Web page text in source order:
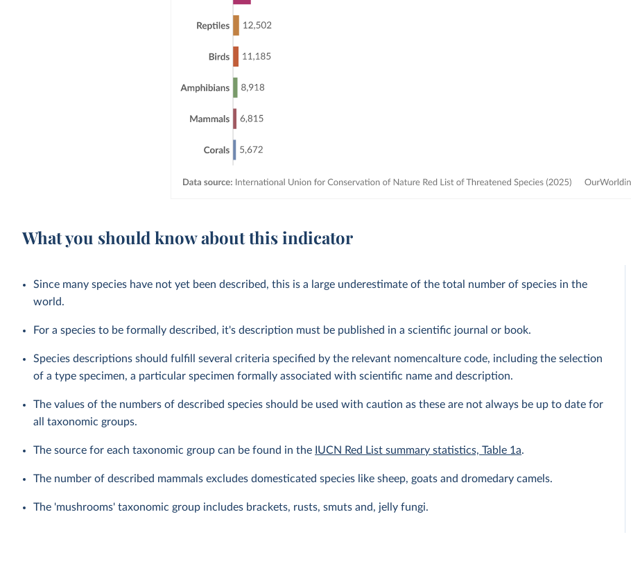
What you should know about this indicator
Since many species have not yet been described, this is a large underestimate of the total number of species in the
world.
For a species to be formally described, it's description must be published in a scientific journal or book.
Species descriptions should fulfill several criteria specified by the relevant nomencalture code, including the selection
of a type specimen, a particular specimen formally associated with scientific name and description.
The values of the numbers of described species should be used with caution as these are not always be up to date for
all taxonomic groups.
The source for each taxonomic group can be found in the IUCN Red List summary statistics, Table 1a.
The number of described mammals excludes domesticated species like sheep, goats and dromedary camels.
The 'mushrooms' taxonomic group includes brackets, rusts, smuts and, jelly fungi.